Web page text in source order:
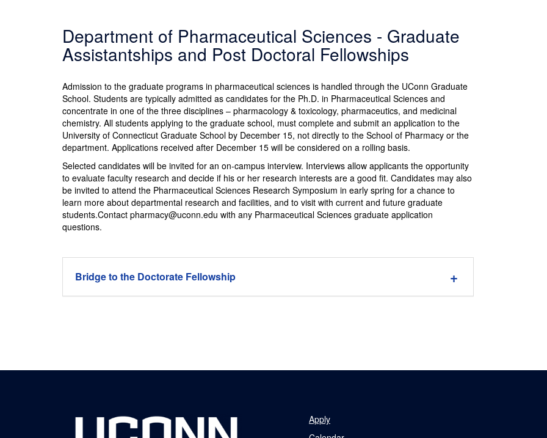
Department of Pharmaceutical Sciences - Graduate
Assistantships and Post Doctoral Fellowships
Admission to the graduate programs in pharmaceutical sciences is handled through the UConn Graduate
School. Students are typically admitted as candidates for the Ph.D. in Pharmaceutical Sciences and
concentrate in one of the three disciplines – pharmacology & toxicology, pharmaceutics, and medicinal
chemistry. All students applying to the graduate school, must complete and submit an application to the
University of Connecticut Graduate School by December 15, not directly to the School of Pharmacy or the
department. Applications received after December 15 will be considered on a rolling basis.
Selected candidates will be invited for an on-campus interview. Interviews allow applicants the opportunity
to evaluate faculty research and decide if his or her research interests are a good fit. Candidates may also
be invited to attend the Pharmaceutical Sciences Research Symposium in early spring for a chance to
learn more about departmental research and facilities, and to visit with current and future graduate
students.Contact pharmacy@uconn.edu with any Pharmaceutical Sciences graduate application
questions.
Bridge to the Doctorate Fellowship
Apply